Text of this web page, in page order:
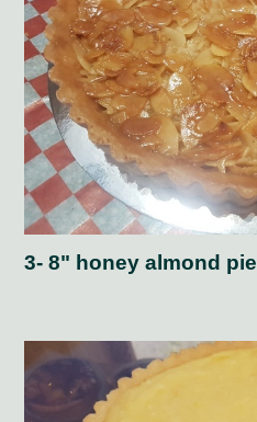
3- 8" honey almond pie